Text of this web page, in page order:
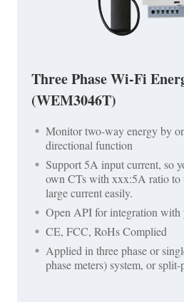
Three Phase Wi-Fi
(WEM3046T)
Monitor two-way energy by
directional function
Support 5A input current, so
own CTs with xxx:5A ratio to
large current easily.
Open API for integration with
CE, FCC, RoHs Complied
Applied in three phase or
phase meters) system, or split-